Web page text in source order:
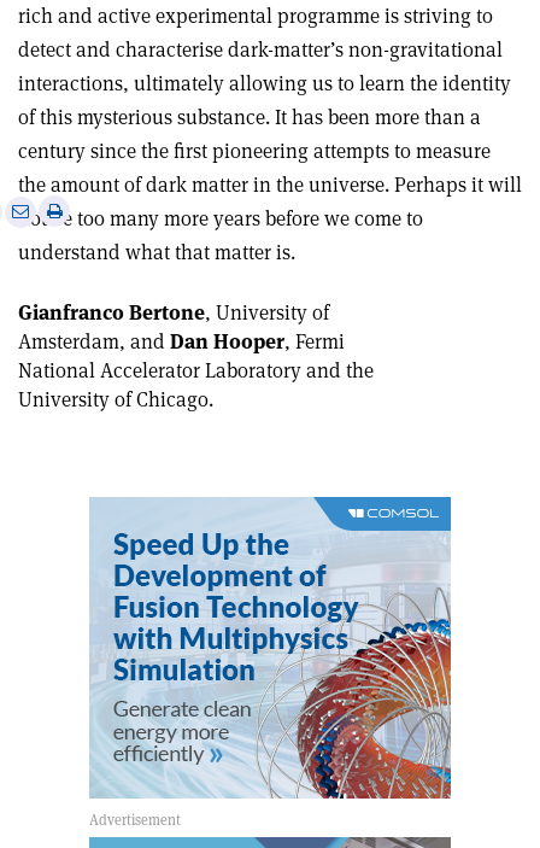
rich and active experimental programme is striving to
detect and characterise dark-matter’s non-gravitational
interactions, ultimately allowing us to learn the identity
of this mysterious substance. It has been more than a
century since the first pioneering attempts to measure
the amount of dark matter in the universe. Perhaps it will
not be too many more years before we come to
understand what that matter is.
Share
via
Print
Gianfranco Bertone, University of
Amsterdam, and Dan Hooper, Fermi
National Accelerator Laboratory and the
University of Chicago.